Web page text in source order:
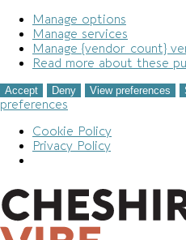
Manage options
Manage services
Manage {vendor_count}
Read more about these
Accept Deny View preferences
preferences
Cookie Policy
Privacy Policy
Skip
to
content